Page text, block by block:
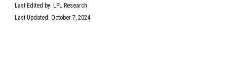
Last Edited by: LPL Research
Last Updated: October 7, 2024